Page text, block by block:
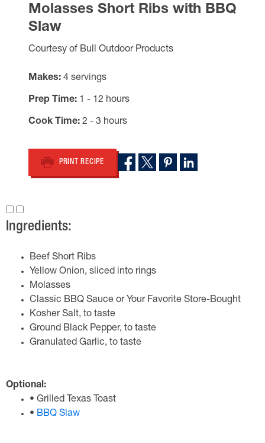
Molasses Short Ribs with BBQ
Slaw
Courtesy of Bull Outdoor Products
Makes 4 servings
Prep Time 1 - 12 hours
Cook Time 2 - 3 hours
PRINT RECIPE
Ingredients:
Beef Short Ribs
Yellow Onion, sliced into rings
Molasses
Classic BBQ Sauce or Your Favorite Store-Bought
Kosher Salt, to taste
Ground Black Pepper, to taste
Granulated Garlic, to taste
Optional:
• Grilled Texas Toast
• BBQ Slaw